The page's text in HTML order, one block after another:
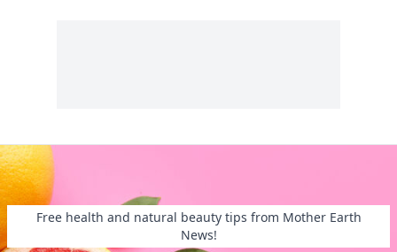
Free health and natural beauty tips from Mother Earth
News!